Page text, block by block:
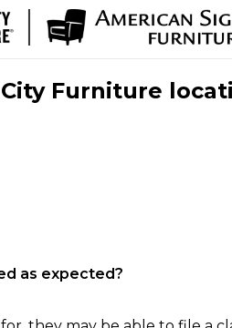
Furniture
as expected?